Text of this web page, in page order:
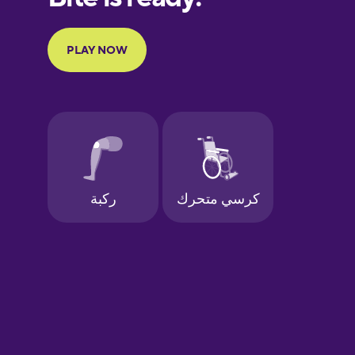
Finnish
Galician
German